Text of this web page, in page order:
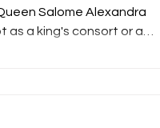
Salome Alexandra
as a king's consort or a